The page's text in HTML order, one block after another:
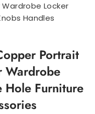
Locker
Handles
Portrait
Wardrobe
Hole Furniture